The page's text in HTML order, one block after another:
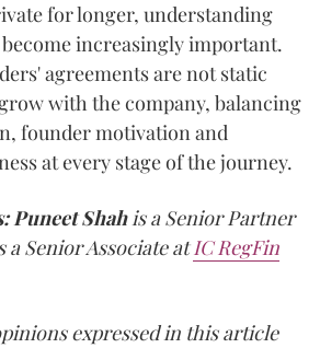
for longer, understanding
increasingly important.
agreements are not static
with the company, balancing
founder motivation and
at every stage of the journey.
Puneet Shahis a Senior Partner
a Senior Associate atIC RegFin
expressed in this article